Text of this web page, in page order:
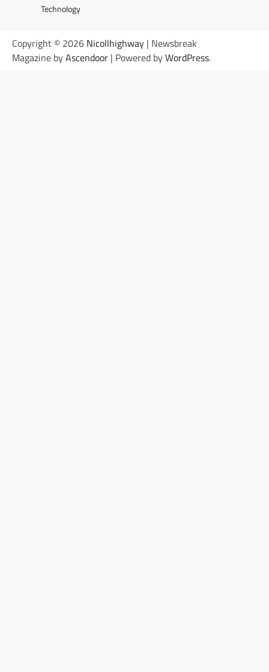
Technology
Copyright © 2026 Nicollhighway | Newsbreak
Magazine byAscendoor | Powered byWordPress.